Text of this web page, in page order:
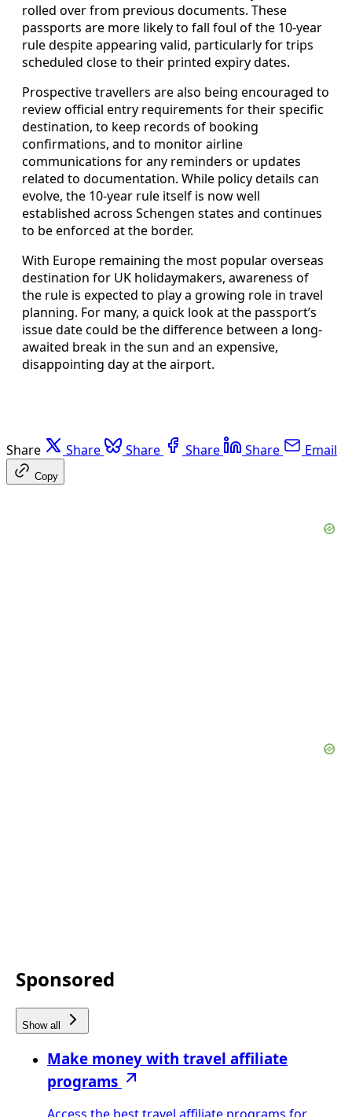
rolled over from previous documents. These
passports are more likely to fall foul of the 10-year
rule despite appearing valid, particularly for trips
scheduled close to their printed expiry dates.
Prospective travellers are also being encouraged to
review official entry requirements for their specific
destination, to keep records of booking
confirmations, and to monitor airline
communications for any reminders or updates
related to documentation. While policy details can
evolve, the 10-year rule itself is now well
established across Schengen states and continues
to be enforced at the border.
With Europe remaining the most popular overseas
destination for UK holidaymakers, awareness of
the rule is expected to play a growing role in travel
planning. For many, a quick look at the passport’s
issue date could be the difference between a long-
awaited break in the sun and an expensive,
disappointing day at the airport.
Share Share Share Share Share Email
Copy
Sponsored
Show all
Make money with travel affiliate
programs